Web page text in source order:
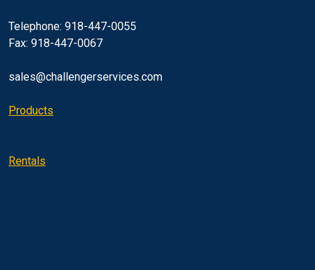
Telephone: 918-447-0055
Fax: 918-447-0067
sales@challengerservices.com
Products
Rentals